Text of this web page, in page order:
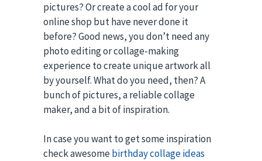
pictures? Or create a cool ad for your
online shop but have never done it
before? Good news, you don’t need any
photo editing or collage-making
experience to create unique artwork all
by yourself. What do you need, then? A
bunch of pictures, a reliable collage
maker, and a bit of inspiration.
In case you want to get some inspiration
check awesomebirthday collage ideas